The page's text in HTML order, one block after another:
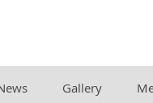
Gallery